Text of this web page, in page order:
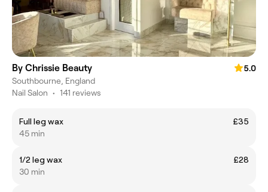
By Chrissie Beauty
5.0
Southbourne, England
Nail Salon • 141 reviews
Full leg wax
£35
45 min
1/2 leg wax
£28
30 min